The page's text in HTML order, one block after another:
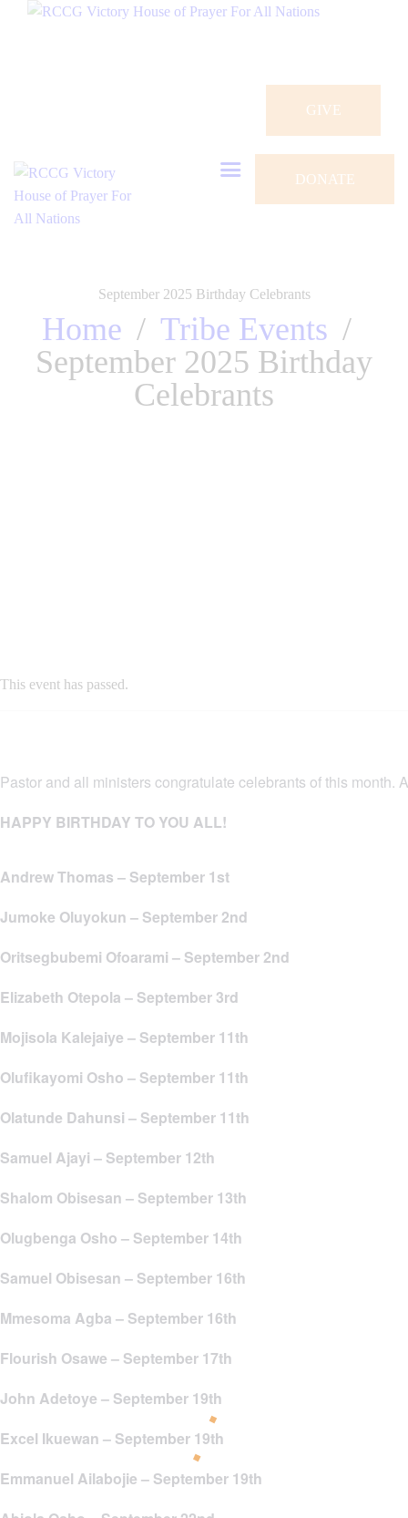
GIVE
DONATE
September 2025 Birthday Celebrants
Home
Tribe Events
September 2025 Birthday
Celebrants
HOME
OUR PARISHES
PRAYER REQUEST
EVENTS
CONTACTS
This event has passed.
Pastor and all ministers congratulate celebrants of this
HAPPY BIRTHDAY TO YOU ALL!
Andrew Thomas – September 1st
Jumoke Oluyokun – September 2nd
Oritsegbubemi Ofoarami – September 2nd
Elizabeth Otepola – September 3rd
Mojisola Kalejaiye – September 11th
Olufikayomi Osho – September 11th
Olatunde Dahunsi – September 11th
Samuel Ajayi – September 12th
Shalom Obisesan – September 13th
Olugbenga Osho – September 14th
Samuel Obisesan – September 16th
Mmesoma Agba – September 16th
Flourish Osawe – September 17th
John Adetoye – September 19th
Excel Ikuewan – September 19th
Emmanuel Ailabojie – September 19th